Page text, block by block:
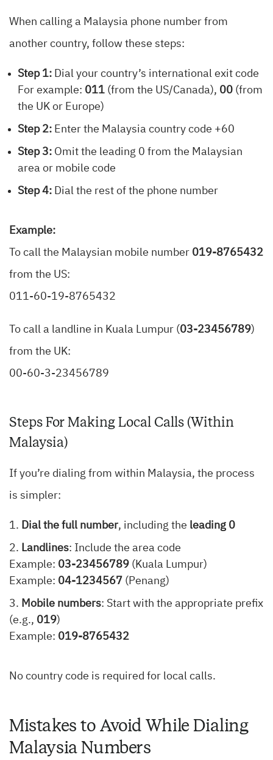
When calling a Malaysia phone number from
another country, follow these steps:
Step 1: Dial your country’s international exit code
For example: 011 (from the US/Canada), 00 (from
the UK or Europe)
Step 2: Enter the Malaysia country code +60
Step 3: Omit the leading 0 from the Malaysian
area or mobile code
Step 4: Dial the rest of the phone number
Example:
To call the Malaysian mobile number 019-8765432
from the US:
011-60-19-8765432
To call a landline in Kuala Lumpur (03-23456789)
from the UK:
00-60-3-23456789
Steps For Making Local Calls (Within
Malaysia)
If you’re dialing from within Malaysia, the process
is simpler:
Dial the full number, including the leading 0
Landlines: Include the area code
Example: 03-23456789 (Kuala Lumpur)
Example: 04-1234567 (Penang)
Mobile numbers: Start with the appropriate prefix
(e.g., 019)
Example: 019-8765432
No country code is required for local calls.
Mistakes to Avoid While Dialing
Malaysia Numbers